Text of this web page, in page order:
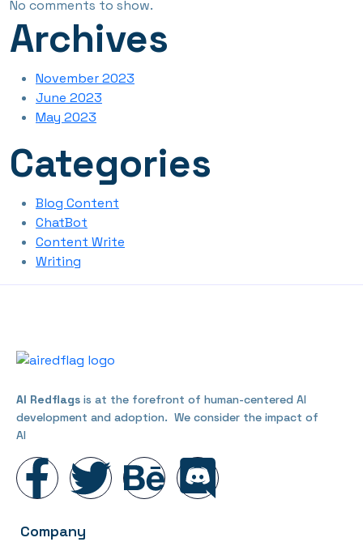
No comments to show.
Archives
November 2023
June 2023
May 2023
Categories
Blog Content
ChatBot
Content Write
Writing
AI Redflags is at the forefront of human-centered AI
development and adoption. We consider the impact of
AI
Company